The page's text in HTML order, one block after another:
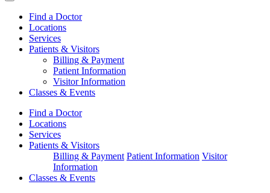
Find a Doctor
Locations
Services
Patients & Visitors
Billing & Payment
Patient Information
Visitor Information
Classes & Events
Find a Doctor
Locations
Services
Patients & Visitors
Billing & Payment Patient Information Visitor
Information
Classes & Events